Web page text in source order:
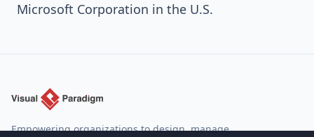
Microsoft Corporation in the U.S.
Empowering organizations to design, manage,